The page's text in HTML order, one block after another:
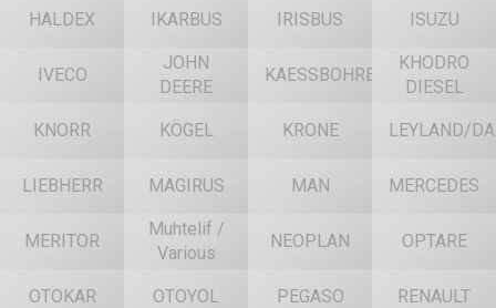
HALDEX IKARBUS IRISBUS ISUZU
IVECO
JOHN
DEERE
KAESSBOHRER
KHODRO
DIESEL
KNORR KÖGEL KRONE LEYLAND/
LIEBHERR MAGIRUS MAN MERCEDES
MERITOR
Muhtelif /
Various
NEOPLAN OPTARE
OTOKAR OTOYOL PEGASO RENAULT